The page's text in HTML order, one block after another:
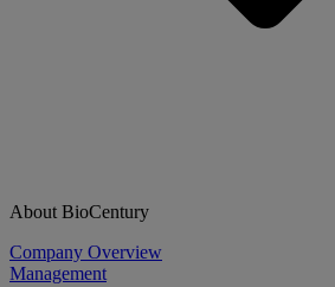
About BioCentury
Company Overview
Management